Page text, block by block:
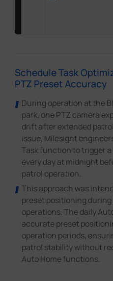
Schedule Task
PTZ Preset Accuracy
During operation at the
park, one PTZ camera
drift after extended
issue, Milesight
Task function to trigger
every day at midnight
patrol operation.
This approach was
preset positioning
operations. The daily
accurate preset
operation periods,
patrol stability without
Auto Home functions.